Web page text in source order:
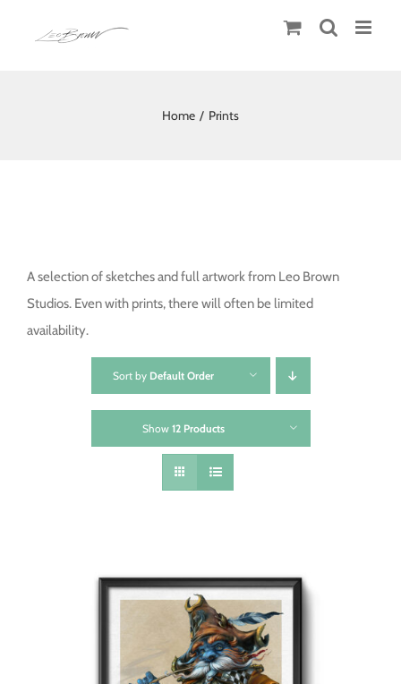
Home / Prints
A selection of sketches and full artwork from Leo Brown
Studios. Even with prints, there will often be limited
availability.
Sort by Default Order
Show 12 Products